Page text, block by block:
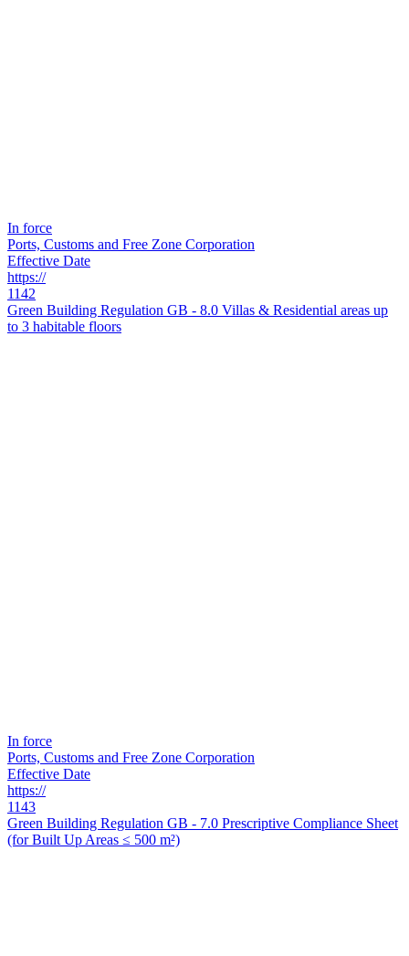
In force
Ports, Customs and Free Zone Corporation
Effective Date
https://
1142
Green Building Regulation GB - 8.0 Villas & Residential areas up
to 3 habitable floors
In force
Ports, Customs and Free Zone Corporation
Effective Date
https://
1143
Green Building Regulation GB - 7.0 Prescriptive Compliance Sheet
(for Built Up Areas ≤ 500 m²)